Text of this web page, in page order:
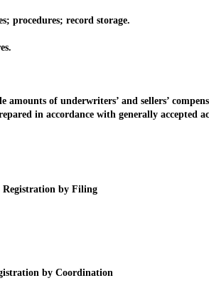
record storage.
of underwriters’ and sellers’
in accordance with generally accepted
Registration by Filing
by Coordination